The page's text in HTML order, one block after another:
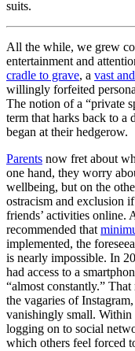
suits.
All the while, we grew
entertainment and
cradle to grave, a vast
willingly forfeited
The notion of a “private
term that harks back to a
began at their hedgerow.
Parents now fret about
one hand, they worry
wellbeing, but on the
ostracism and exclusion
friends’ activities online.
recommended that
implemented, the
is nearly impossible. In
had access to a
“almost constantly.” That
the vagaries of
vanishingly small. Within
logging on to social
which others feel forced